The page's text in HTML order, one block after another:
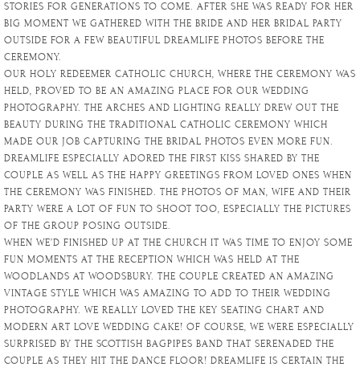
STORIES FOR GENERATIONS TO COME. AFTER SHE WAS READY FOR HER
BIG MOMENT WE GATHERED WITH THE BRIDE AND HER BRIDAL PARTY
OUTSIDE FOR A FEW BEAUTIFUL DREAMLIFE PHOTOS BEFORE THE
CEREMONY.
OUR HOLY REDEEMER CATHOLIC CHURCH, WHERE THE CEREMONY WAS
HELD, PROVED TO BE AN AMAZING PLACE FOR OUR WEDDING
PHOTOGRAPHY. THE ARCHES AND LIGHTING REALLY DREW OUT THE
BEAUTY DURING THE TRADITIONAL CATHOLIC CEREMONY WHICH
MADE OUR JOB CAPTURING THE BRIDAL PHOTOS EVEN MORE FUN.
DREAMLIFE ESPECIALLY ADORED THE FIRST KISS SHARED BY THE
COUPLE AS WELL AS THE HAPPY GREETINGS FROM LOVED ONES WHEN
THE CEREMONY WAS FINISHED. THE PHOTOS OF MAN, WIFE AND THEIR
PARTY WERE A LOT OF FUN TO SHOOT TOO, ESPECIALLY THE PICTURES
OF THE GROUP POSING OUTSIDE.
WHEN WE’D FINISHED UP AT THE CHURCH IT WAS TIME TO ENJOY SOME
FUN MOMENTS AT THE RECEPTION WHICH WAS HELD AT THE
WOODLANDS AT WOODSBURY. THE COUPLE CREATED AN AMAZING
VINTAGE STYLE WHICH WAS AMAZING TO ADD TO THEIR WEDDING
PHOTOGRAPHY. WE REALLY LOVED THE KEY SEATING CHART AND
MODERN ART LOVE WEDDING CAKE! OF COURSE, WE WERE ESPECIALLY
SURPRISED BY THE SCOTTISH BAGPIPES BAND THAT SERENADED THE
COUPLE AS THEY HIT THE DANCE FLOOR! DREAMLIFE IS CERTAIN THE